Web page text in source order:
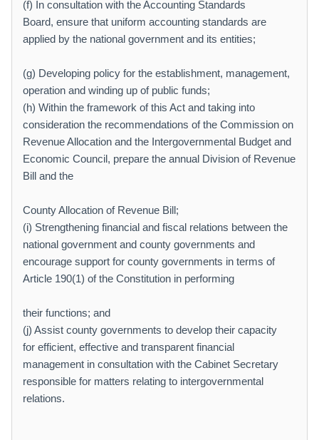
(f) In consultation with the Accounting Standards
Board, ensure that uniform accounting standards are
applied by the national government and its entities;
(g) Developing policy for the establishment, management,
operation and winding up of public funds;
(h) Within the framework of this Act and taking into
consideration the recommendations of the Commission on
Revenue Allocation and the Intergovernmental Budget and
Economic Council, prepare the annual Division of Revenue
Bill and the
County Allocation of Revenue Bill;
(i) Strengthening financial and fiscal relations between the
national government and county governments and
encourage support for county governments in terms of
Article 190(1) of the Constitution in performing
their functions; and
(j) Assist county governments to develop their capacity
for efficient, effective and transparent financial
management in consultation with the Cabinet Secretary
responsible for matters relating to intergovernmental
relations.